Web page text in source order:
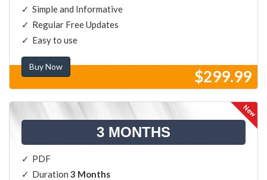
Simple and Informative
Regular Free Updates
Easy to use
Buy Now
$299.99
3 MONTHS
PDF
Duration 3 Months